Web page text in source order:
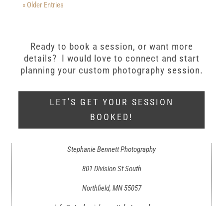
« Older Entries
Ready to book a session, or want more
details? I would love to connect and start
planning your custom photography session.
LET'S GET YOUR SESSION
BOOKED!
Stephanie Bennett Photography
801 Division St South
Northfield, MN 55057